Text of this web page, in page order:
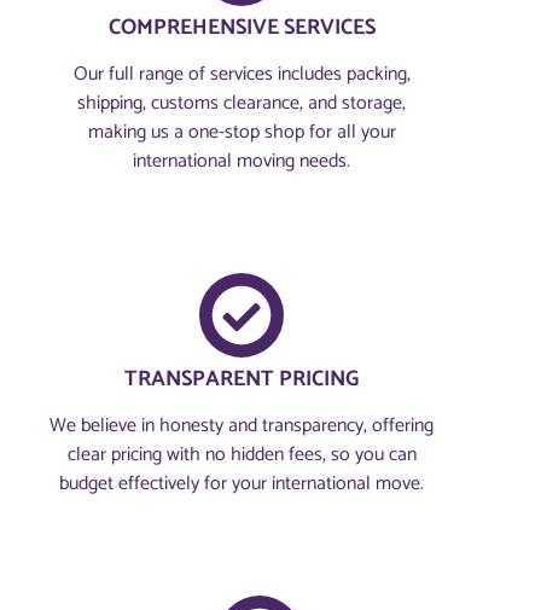
COMPREHENSIVE SERVICES
Our full range of services includes packing,
shipping, customs clearance, and storage,
making us a one-stop shop for all your
international moving needs.
TRANSPARENT PRICING
We believe in honesty and transparency, offering
clear pricing with no hidden fees, so you can
budget effectively for your international move.